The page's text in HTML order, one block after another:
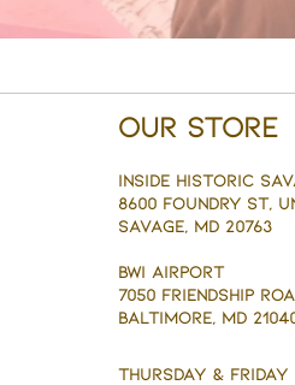
Our Store
Inside Historic
8600 Foundry st,
Savage, MD 20763
BWI AIRPORT
7050 FRIENDSHIP
BALTIMORE, MD
Thursday & Friday